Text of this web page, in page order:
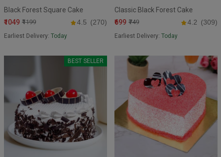
Black Forest Square Cake
₹1049 ₹1199 4.5 (270)
Earliest Delivery: Today
Classic Black Forest Cake
₹699 ₹749 4.2 (309)
Earliest Delivery: Today
BEST SELLER